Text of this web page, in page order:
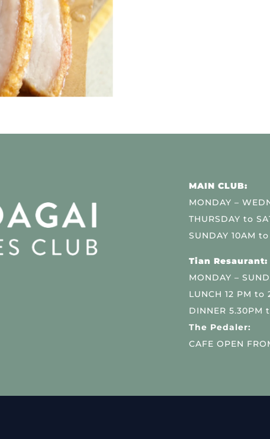
MAIN CLUB:
MONDAY –
THURSDAY to
SUNDAY 10AM to
Tian Resaurant:
MONDAY –
LUNCH 12 PM to
DINNER 5.30PM
The Pedaler:
CAFE OPEN